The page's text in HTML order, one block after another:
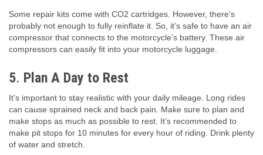
Some repair kits come with CO2 cartridges. However, there’s
probably not enough to fully reinflate it. So, it’s safe to have an air
compressor that connects to the motorcycle’s battery. These air
compressors can easily fit into your motorcycle luggage.
5. Plan A Day to Rest
It’s important to stay realistic with your daily mileage. Long rides
can cause sprained neck and back pain. Make sure to plan and
make stops as much as possible to rest. It’s recommended to
make pit stops for 10 minutes for every hour of riding. Drink plenty
of water and stretch.